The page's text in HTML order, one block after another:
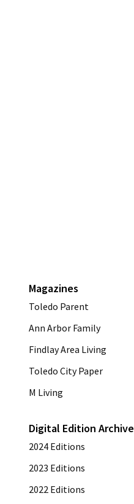
Magazines
Toledo Parent
Ann Arbor Family
Findlay Area Living
Toledo City Paper
M Living
Digital Edition Archive
2024 Editions
2023 Editions
2022 Editions